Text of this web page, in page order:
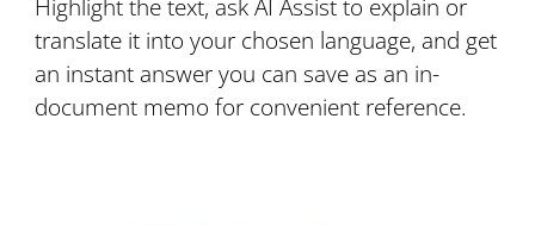
Highlight the text, ask AI Assist to explain or
translate it into your chosen language, and get
an instant answer you can save as an in-
document memo for convenient reference.